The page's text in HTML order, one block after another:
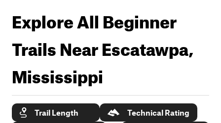
Explore All Beginner
Trails NearEscatawpa,
Mississippi
Trail Length
Technical Rating